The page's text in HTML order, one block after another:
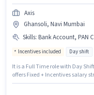
Axis
Ghansoli, Navi Mumbai
Skills: Bank Account, PAN
Incentives included Day shift
It is a Full Time role with Day
offers Fixed + Incentives salary